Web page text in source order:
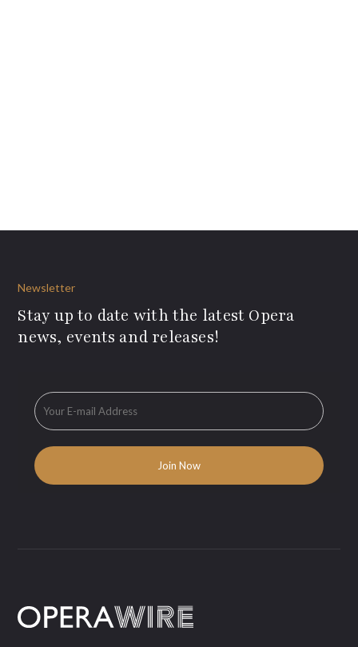
Newsletter
Stay up to date with the latest Opera
news, events and releases!